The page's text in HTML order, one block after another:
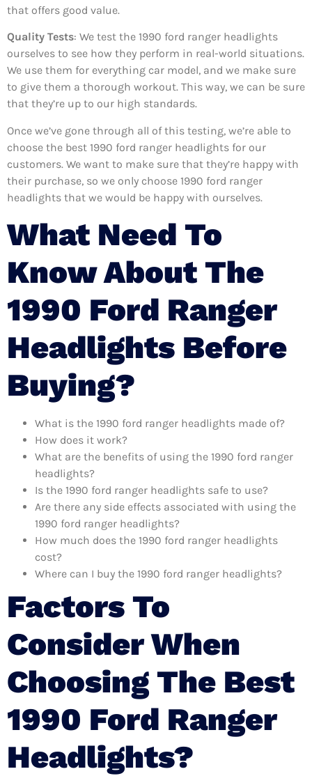
that offers good value.
Quality Tests: We test the 1990 ford ranger headlights
ourselves to see how they perform in real-world situations.
We use them for everything car model, and we make sure
to give them a thorough workout. This way, we can be sure
that they’re up to our high standards.
Once we’ve gone through all of this testing, we’re able to
choose the best 1990 ford ranger headlights for our
customers. We want to make sure that they’re happy with
their purchase, so we only choose 1990 ford ranger
headlights that we would be happy with ourselves.
What Need To
Know About The
1990 Ford Ranger
Headlights Before
Buying?
What is the 1990 ford ranger headlights made of?
How does it work?
What are the benefits of using the 1990 ford ranger
headlights?
Is the 1990 ford ranger headlights safe to use?
Are there any side effects associated with using the
1990 ford ranger headlights?
How much does the 1990 ford ranger headlights
cost?
Where can I buy the 1990 ford ranger headlights?
Factors To
Consider When
Choosing The Best
1990 Ford Ranger
Headlights?